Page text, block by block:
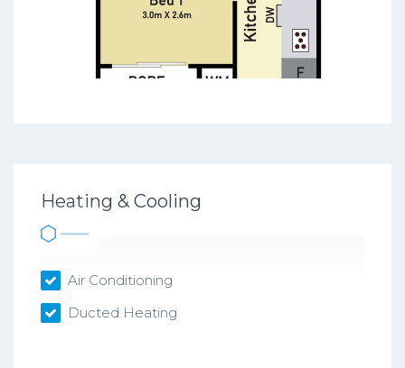
Heating & Cooling
Air Conditioning
Ducted Heating